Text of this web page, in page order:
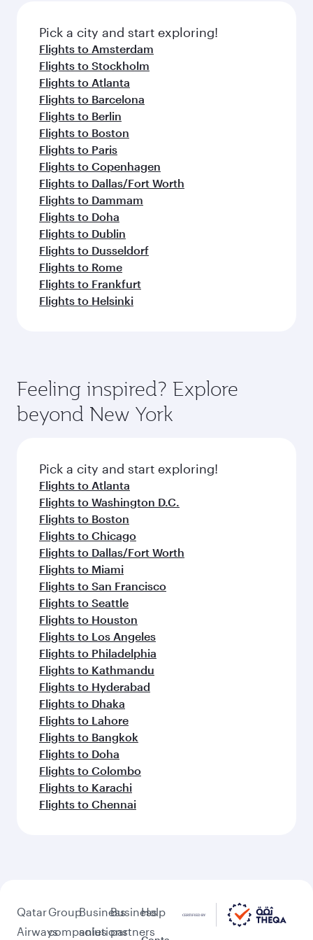
fresh ingredients and inspired by global
flavours.
Pick a city and start exploring!
Flights to Amsterdam
Flights to Stockholm
Flights to Atlanta
Flights to Barcelona
Flights to Berlin
Flights to Boston
Flights to Paris
Flights to Copenhagen
Flights to Dallas/Fort Worth
Flights to Dammam
Flights to Doha
Flights to Dublin
Flights to Dusseldorf
Flights to Rome
Flights to Frankfurt
Flights to Helsinki
Feeling inspired? Explore
beyond New York
Pick a city and start exploring!
Flights to Atlanta
Flights to Washington D.C.
Flights to Boston
Flights to Chicago
Flights to Dallas/Fort Worth
Flights to Miami
Flights to San Francisco
Flights to Seattle
Flights to Houston
Flights to Los Angeles
Flights to Philadelphia
Flights to Kathmandu
Flights to Hyderabad
Flights to Dhaka
Flights to Lahore
Flights to Bangkok
Flights to Doha
Flights to Colombo
Flights to Karachi
Flights to Chennai
Qatar
Airways
Group
companies
Business
solutions
Business
partners
Help